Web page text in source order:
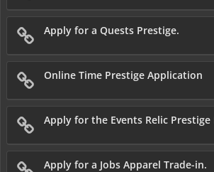
Apply for a Quests Prestige.
Online Time Prestige Application
Apply for the Events Relic Prestige
Apply for a Jobs Apparel Trade-in.